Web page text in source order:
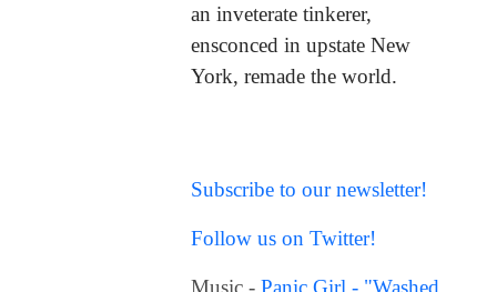
an inveterate tinkerer,
ensconced in upstate New
York, remade the world.
Subscribe to our newsletter!
Follow us on Twitter!
Music - Panic Girl - "Washed